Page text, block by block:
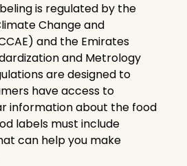
is regulated by the
Change and
and the Emirates
and Metrology
are designed to
have access to
information about the food
labels must include
can help you make